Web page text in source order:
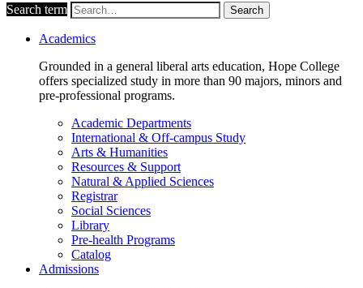
Search term Search
Academics
Grounded in a general liberal arts education, Hope College
offers specialized study in more than 90 majors, minors and
pre-professional programs.
Academic Departments
International & Off-campus Study
Arts & Humanities
Resources & Support
Natural & Applied Sciences
Registrar
Social Sciences
Library
Pre-health Programs
Catalog
Admissions